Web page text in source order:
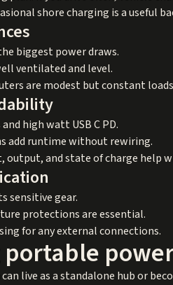
shore charging is a useful
biggest power draws.
ventilated and level.
are modest but constant
high watt USB C PD.
add runtime without rewiring.
output, and state of charge help
sensitive gear.
protections are essential.
for any external connections.
live as a standalone hub or